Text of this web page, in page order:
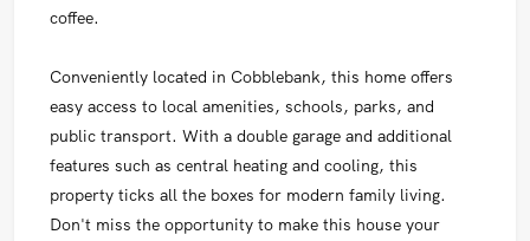
coffee.
Conveniently located in Cobblebank, this home offers
easy access to local amenities, schools, parks, and
public transport. With a double garage and additional
features such as central heating and cooling, this
property ticks all the boxes for modern family living.
Don't miss the opportunity to make this house your